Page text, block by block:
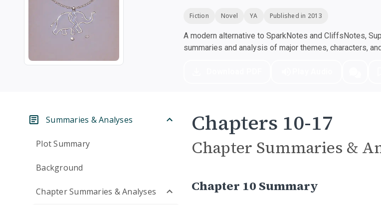
Fiction Novel YA Published in 2013
A modern alternative to SparkNotes and CliffsNotes,
summaries and analysis of major themes, characters,
Summaries & Analyses
Plot Summary
Background
Chapter Summaries & Analyses
Chapters 10-17
Chapter Summaries &
Chapter 10 Summary